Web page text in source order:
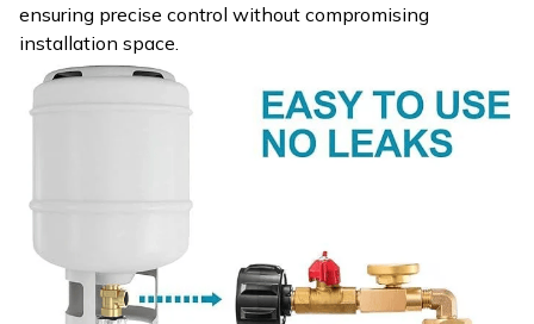
ensuring precise control without compromising
installation space.